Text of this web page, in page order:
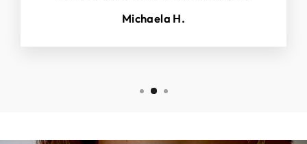
Michaela H.